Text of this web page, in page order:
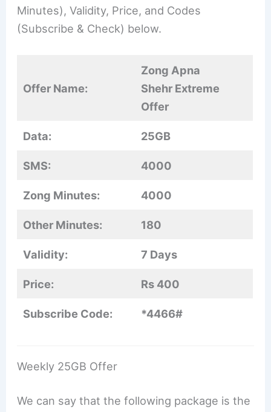
Minutes), Validity, Price, and Codes
(Subscribe & Check) below.
Offer Name:
Zong Apna
Shehr Extreme
Offer
Data: 25GB
SMS: 4000
Zong Minutes: 4000
Other Minutes: 180
Validity: 7 Days
Price: Rs 400
Subscribe Code: *4466#
Weekly 25GB Offer
We can say that the following package is the